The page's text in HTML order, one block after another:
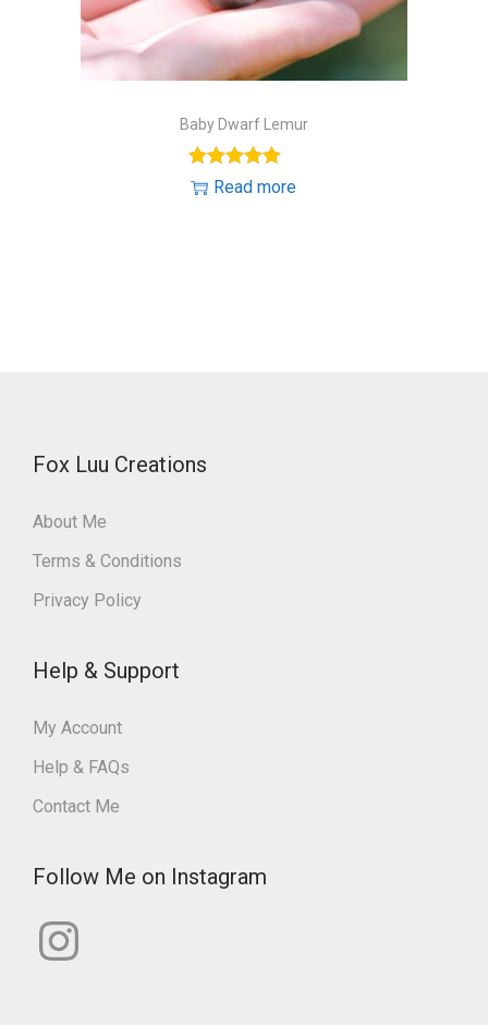
Baby Dwarf Lemur
Read more
Fox Luu Creations
About Me
Terms & Conditions
Privacy Policy
Help & Support
My Account
Help & FAQs
Contact Me
Follow Me on Instagram
s